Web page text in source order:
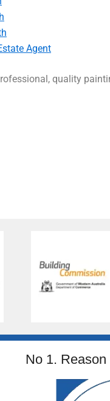
Agent
quality
No 1. Reason